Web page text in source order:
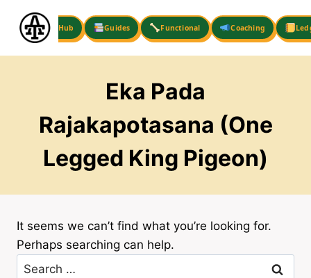
content
Hub Guides Functional Coaching
Eka Pada
Rajakapotasana (One
Legged King Pigeon)
It seems we can’t find what you’re looking for.
Perhaps searching can help.
Search